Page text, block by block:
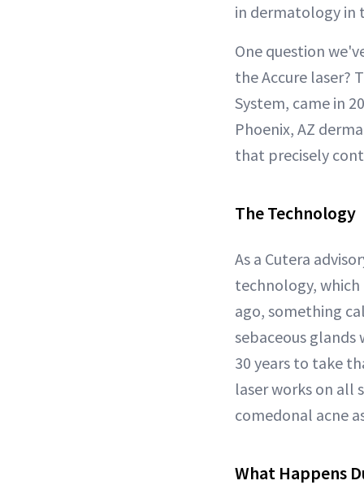
in dermatology in
One question
the Accure laser?
System, came in
Phoenix, AZ
that precisely
The Technology
As a Cutera
technology, which
ago, something
sebaceous
30 years to take
laser works on all
comedonal acne
What Happens